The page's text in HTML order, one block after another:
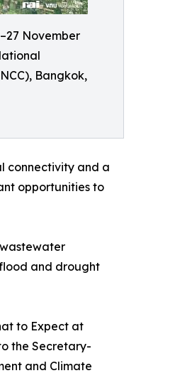
November
Bangkok,
connectivity and a
opportunities to
and drought
to Expect at
the Secretary-
and Climate